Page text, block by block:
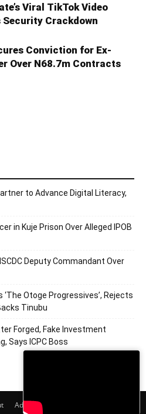
Viral TikTok Video
Crackdown
Conviction for Ex-
Over N68.7m Contracts
to Advance Digital Literacy,
in Kuje Prison Over Alleged IPOB
Deputy Commandant Over
‘The Otoge Progressives’, Rejects
Tinubu
Forged, Fake Investment
Says ICPC Boss
Adverts